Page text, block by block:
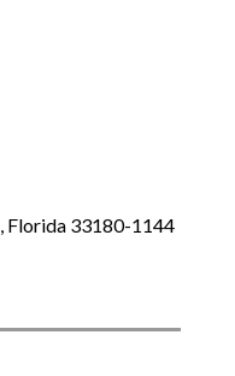
, Florida 33180-1144